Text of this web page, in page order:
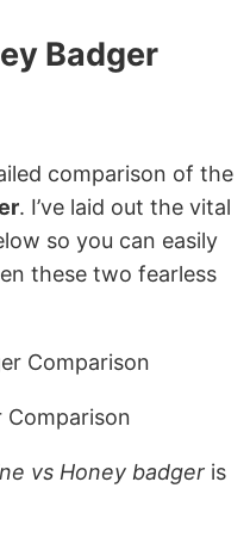
Badger
comparison of the
. I’ve laid out the vital
so you can easily
these two fearless
Comparison
vs Honey badger is